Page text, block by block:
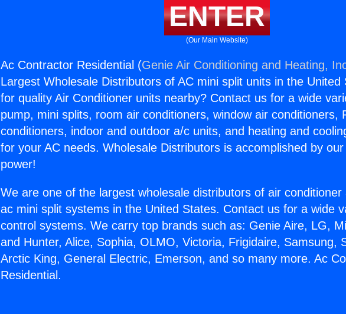
ENTER
(Our Main Website)
Ac Contractor Residential (Genie Air Conditioning and Heating,
Largest Wholesale Distributors of AC mini split units in the United
for quality Air Conditioner units nearby? Contact us for a wide
pump, mini splits, room air conditioners, window air conditioners,
conditioners, indoor and outdoor a/c units, and heating and
for your AC needs. Wholesale Distributors is accomplished by
power!
We are one of the largest wholesale distributors of air
ac mini split systems in the United States. Contact us for a wide
control systems. We carry top brands such as: Genie Aire, LG,
and Hunter, Alice, Sophia, OLMO, Victoria, Frigidaire, Samsung,
Arctic King, General Electric, Emerson, and so many more. Ac
Residential.